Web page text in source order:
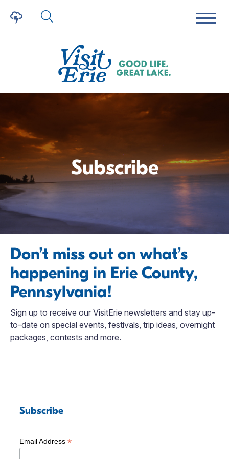
Subscribe
Don’t miss out on what’s
happening in Erie County,
Pennsylvania!
Sign up to receive our VisitErie newsletters and stay up-
to-date on special events, festivals, trip ideas, overnight
packages, contests and more.
Subscribe
Email Address *